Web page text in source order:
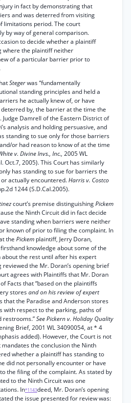
in fact by demonstrating that
and was deterred from visiting
limitations period. The court
by way of general comparison.
to decide whether a plaintiff
where the plaintiff neither
of a particular barrier prior to
Stegerwas “fundamentally
standing principles and held a
he actually knew of, or have
by, the barrier at the time the
Judge Damrell of the Eastern District of
analysis and holding persuasive, and
standing to sue only for those barriers
or had reason to know of at the time
v. Divine Invs., Inc., 2005 WL
Oct.7, 2005). This Court has similarly
has standing to sue for barriers the
actually encountered.Harris v. Costco
1244 (S.D.Cal.2005).
court’s premise distinguishingPickem
the Ninth Circuit did in fact decide
standing when barriers were neither
known of prior to filing the complaint. In
the Pickem plaintiff, Jerry Doran,
knowledge about some of the
the rest until after his expert
the Mr. Doran’s opening brief
agrees with Plaintiffs that Mr. Doran
Facts that “based on the plaintiffs
storesand on his review of expert
that the Paradise and Anderson stores
with respect to the parking, paths of
restrooms.”See Pickern v. Holiday Quality
Brief, 2001 WL 34090054, at * 4
added). However, the Court is not
the conclusion the Ninth
whether a plaintiff has standing to
did not personally encounter or have
the filing of the complaint. As stated by
to the Ninth Circuit was one
In*1143deed, Mr. Doran’s opening
the issue presented for review was: